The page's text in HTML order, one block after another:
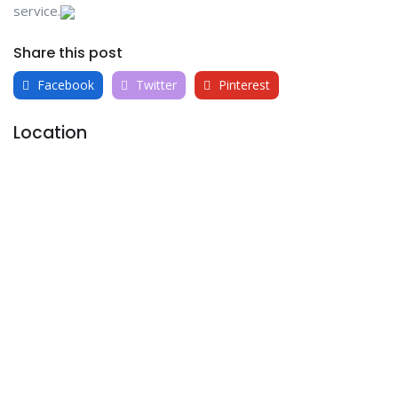
service.
Share this post
Facebook Twitter Pinterest
Location